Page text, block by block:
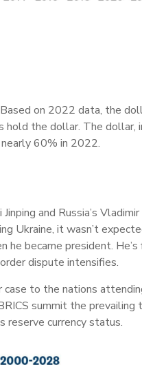
on 2022 data, the
the dollar. The dollar,
60% in 2022.
and Russia’s
Ukraine, it wasn’t
became president.
dispute intensifies.
to the nations
summit the prevailing
reserve currency status.